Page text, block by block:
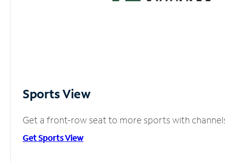
Sports View
Get a front-row seat to more sports with
Get Sports View